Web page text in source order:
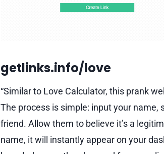
getlinks.info/love
“Similar to Love Calculator, this prank
The process is simple: input your name,
friend. Allow them to believe it’s a
name, it will instantly appear on your